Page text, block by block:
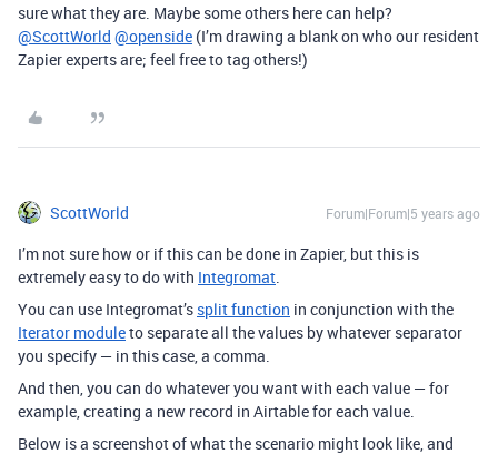
sure what they are. Maybe some others here can help?
@ScottWorld @openside (I’m drawing a blank on who our resident
Zapier experts are; feel free to tag others!)
ScottWorld Forum|Forum|5 years ago
I’m not sure how or if this can be done in Zapier, but this is
extremely easy to do with Integromat
You can use Integromat’s split function in conjunction with the
Iterator moduleto separate all the values by whatever separator
you specify — in this case, a comma.
And then, you can do whatever you want with each value — for
example, creating a new record in Airtable for each value.
Below is a screenshot of what the scenario might look like, and